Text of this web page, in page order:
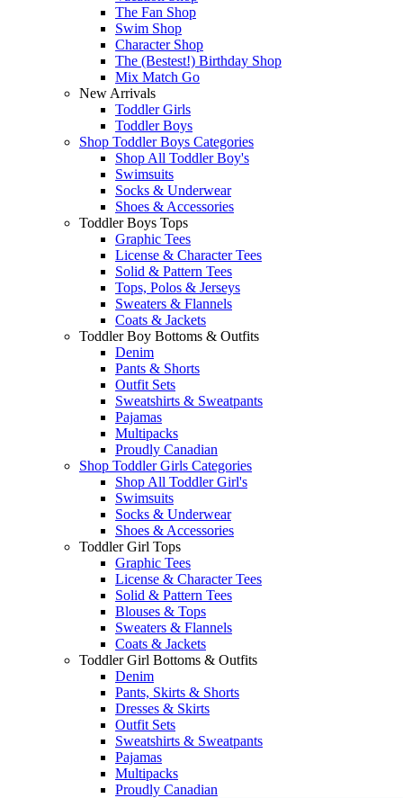
The Fan Shop
Swim Shop
Character Shop
The (Bestest!) Birthday Shop
Mix Match Go
New Arrivals
Toddler Girls
Toddler Boys
Shop Toddler Boys Categories
Shop All Toddler Boy's
Swimsuits
Socks & Underwear
Shoes & Accessories
Toddler Boys Tops
Graphic Tees
License & Character Tees
Solid & Pattern Tees
Tops, Polos & Jerseys
Sweaters & Flannels
Coats & Jackets
Toddler Boy Bottoms & Outfits
Denim
Pants & Shorts
Outfit Sets
Sweatshirts & Sweatpants
Pajamas
Multipacks
Proudly Canadian
Shop Toddler Girls Categories
Shop All Toddler Girl's
Swimsuits
Socks & Underwear
Shoes & Accessories
Toddler Girl Tops
Graphic Tees
License & Character Tees
Solid & Pattern Tees
Blouses & Tops
Sweaters & Flannels
Coats & Jackets
Toddler Girl Bottoms & Outfits
Denim
Pants, Skirts & Shorts
Dresses & Skirts
Outfit Sets
Sweatshirts & Sweatpants
Pajamas
Multipacks
Proudly Canadian